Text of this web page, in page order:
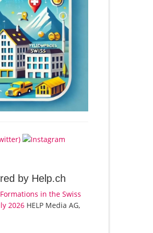
by Help.ch
in the Swiss
2026 HELP Media AG,